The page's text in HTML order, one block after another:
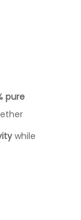
pure
while